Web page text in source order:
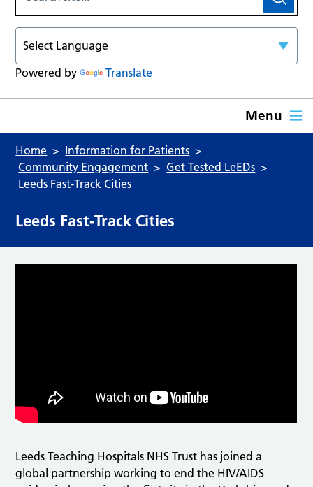
Powered by Translate
Menu
Home
Information for Patients
Community Engagement
Get Tested LeEDs
Leeds Fast-Track Cities
Leeds Fast-Track Cities
Leeds Teaching Hospitals NHS Trust has joined a
global partnership working to end the HIV/AIDS